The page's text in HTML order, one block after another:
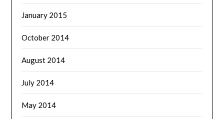
January 2015
October 2014
August 2014
July 2014
May 2014